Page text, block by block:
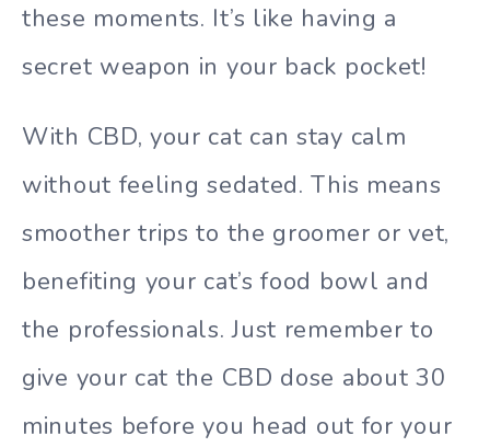
these moments. It’s like having a
secret weapon in your back pocket!
With CBD, your cat can stay calm
without feeling sedated. This means
smoother trips to the groomer or vet,
benefiting your cat’s food bowl and
the professionals. Just remember to
give your cat the CBD dose about 30
minutes before you head out for your